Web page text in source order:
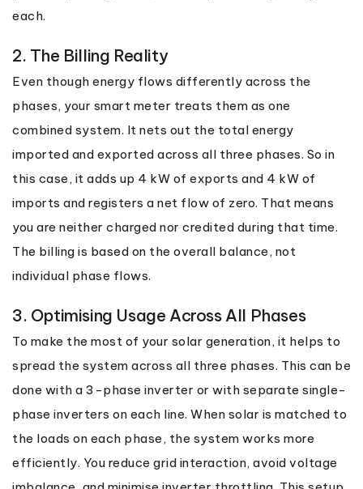
each.
2. The Billing Reality
Even though energy flows differently across the
phases, your smart meter treats them as one
combined system. It nets out the total energy
imported and exported across all three phases. So in
this case, it adds up 4 kW of exports and 4 kW of
imports and registers a net flow of zero. That means
you are neither charged nor credited during that time.
The billing is based on the overall balance, not
individual phase flows.
3. Optimising Usage Across All Phases
To make the most of your solar generation, it helps to
spread the system across all three phases. This can be
done with a 3-phase inverter or with separate single-
phase inverters on each line. When solar is matched to
the loads on each phase, the system works more
efficiently. You reduce grid interaction, avoid voltage